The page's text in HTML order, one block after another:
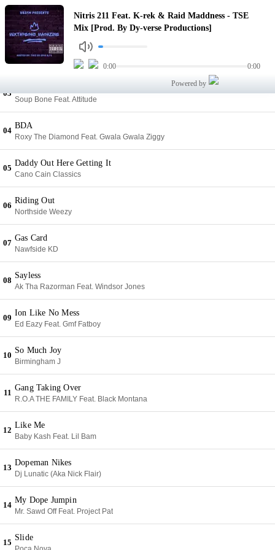
Nitris 211 Feat. K-rek & Raid Maddness - TSE
Mix [Prod. By Dy-verse Productions]
0:00
0:00
Powered by
01
TSE Mix [Prod. By Dy-verse Productions]
Nitris 211 Feat. K-rek & Raid Maddness
Watch Me Killem
Dj Quise Feat. Epik Dondata
03
Soup Bone Feat. Attitude
04
BDA
Roxy The Diamond Feat. Gwala Gwala Ziggy
05
Daddy Out Here Getting It
Cano Cain Classics
06
Riding Out
Northside Weezy
07
Gas Card
Nawfside KD
08
Sayless
Ak Tha Razorman Feat. Windsor Jones
09
Ion Like No Mess
Ed Eazy Feat. Gmf Fatboy
10
So Much Joy
Birmingham J
11
Gang Taking Over
R.O.A THE FAMILY Feat. Black Montana
12
Like Me
Baby Kash Feat. Lil Bam
13
Dopeman Nikes
Dj Lunatic (Aka Nick Flair)
14
My Dope Jumpin
Mr. Sawd Off Feat. Project Pat
15
Slide